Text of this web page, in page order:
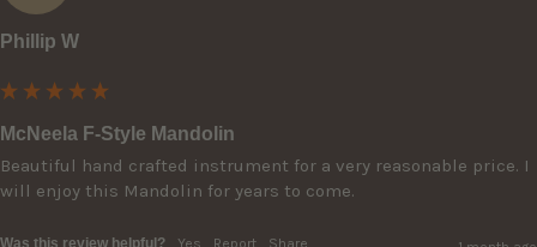
Phillip W
McNeela F-Style Mandolin
Beautiful hand crafted instrument for a very reasonable price. I
will enjoy this Mandolin for years to come.
Was this review helpful? Yes Report Share